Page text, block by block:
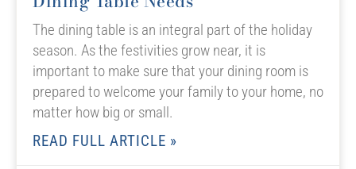
The dining table is an integral part of the holiday
season. As the festivities grow near, it is
important to make sure that your dining room is
prepared to welcome your family to your home, no
matter how big or small.
READ FULL ARTICLE »